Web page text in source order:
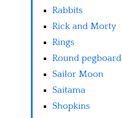
Rabbits
Rick and Morty
Rings
Round pegboard
Sailor Moon
Saitama
Shopkins